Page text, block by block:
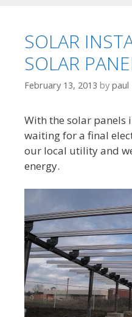
SOLAR
SOLAR
February 13, 2013 by paul
With the solar panels
waiting for a final
our local utility and
energy.